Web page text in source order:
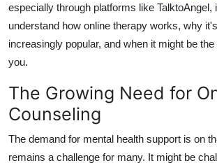
especially through platforms like TalktoAngel,
understand how online therapy works, why
increasingly popular, and when it might be
you.
The Growing Need for
Counseling
The demand for mental health support is on
remains a challenge for many. It might be